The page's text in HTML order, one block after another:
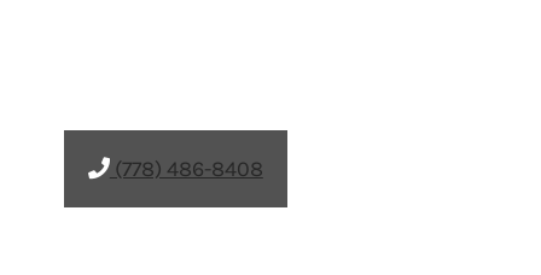
(778) 486-8408